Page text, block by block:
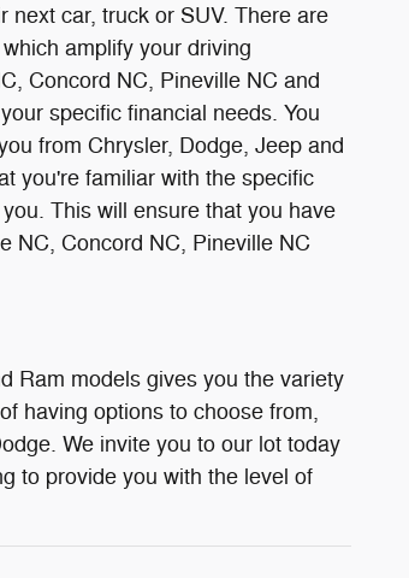
car, truck or SUV. There are
amplify your driving
Concord NC, Pineville NC and
specific financial needs. You
from Chrysler, Dodge, Jeep and
you're familiar with the specific
This will ensure that you have
NC, Concord NC, Pineville NC
Ram models gives you the variety
having options to choose from,
We invite you to our lot today
to provide you with the level of